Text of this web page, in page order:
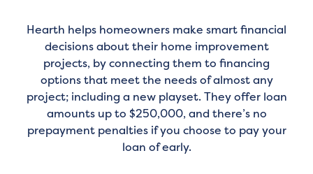
Hearth helps homeowners make smart financial
decisions about their home improvement
projects, by connecting them to financing
options that meet the needs of almost any
project; including a new playset. They offer loan
amounts up to $250,000, and there’s no
prepayment penalties if you choose to pay your
loan of early.